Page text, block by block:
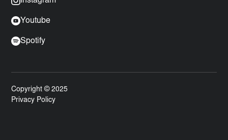
Youtube
Spotify
Copyright © 2025
Privacy Policy